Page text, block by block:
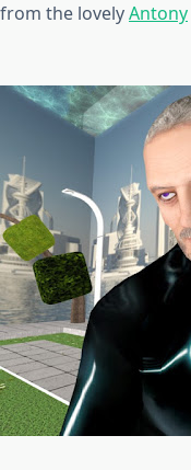
from the lovelyAntony